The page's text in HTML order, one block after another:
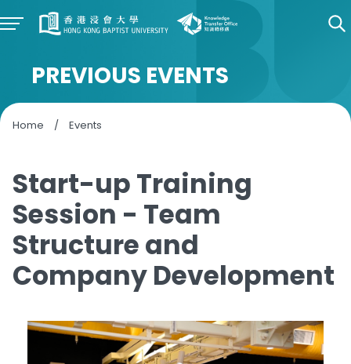
PREVIOUS EVENTS
Home / Events
Start-up Training
Session - Team
Structure and
Company Development